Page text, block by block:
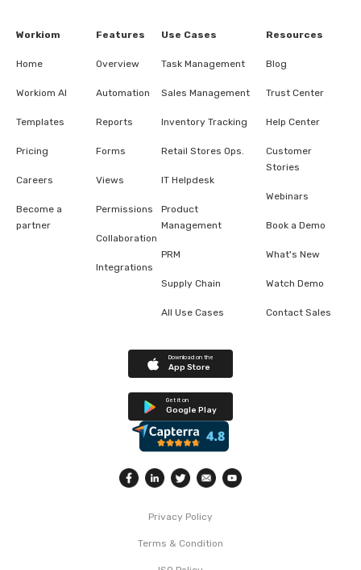
Workiom
Home
Workiom AI
Templates
Pricing
Careers
Become a
partner
Features
Overview
Automation
Reports
Forms
Views
Permissions
Collaboration
Integrations
Use Cases
Task Management
Sales Management
Inventory Tracking
Retail Stores Ops.
IT Helpdesk
Product
Management
PRM
Supply Chain
All Use Cases
Resources
Blog
Trust Center
Help Center
Customer
Stories
Webinars
Book a Demo
What's New
Watch Demo
Contact Sales
Download on the
App Store
Get it on
Google Play
Privacy Policy
Terms & Condition